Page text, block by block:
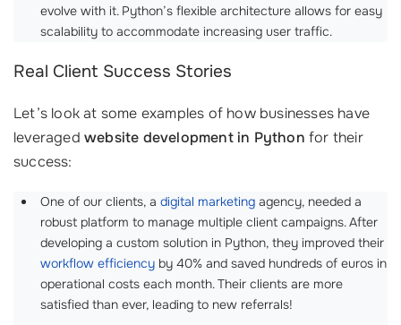
evolve with it. Python’s flexible architecture allows for easy
scalability to accommodate increasing user traffic.
Real Client Success Stories
Let’s look at some examples of how businesses have
leveraged website development in Python for their
success:
One of our clients, a digital marketing agency, needed a
robust platform to manage multiple client campaigns. After
developing a custom solution in Python, they improved their
workflow efficiency by 40% and saved hundreds of euros in
operational costs each month. Their clients are more
satisfied than ever, leading to new referrals!